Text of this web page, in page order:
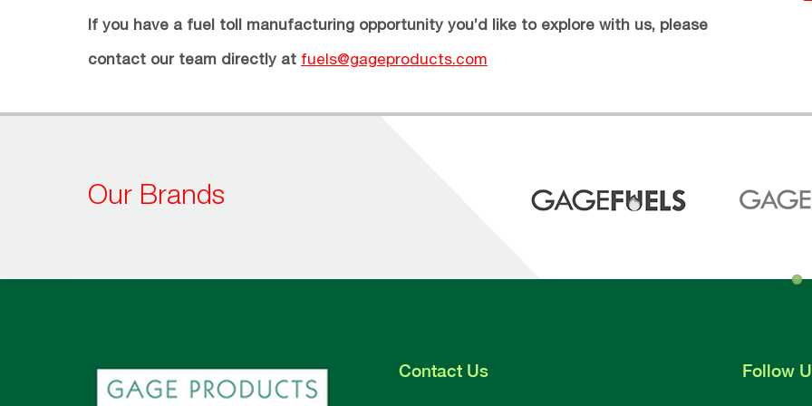
If you have a fuel toll manufacturing opportunity you’d like to explore with us, please
contact our team directly at fuels@gageproducts.com
Our Brands
Contact Us Follow